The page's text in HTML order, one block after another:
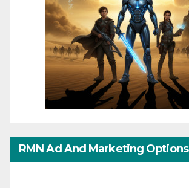
RMN Ad And Marketing Options